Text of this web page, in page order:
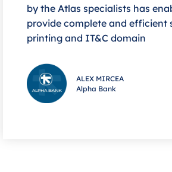
ALEX MIRCEA
Alpha Bank
by the Atlas specialists has
provide complete and efficient
printing and IT&C domain